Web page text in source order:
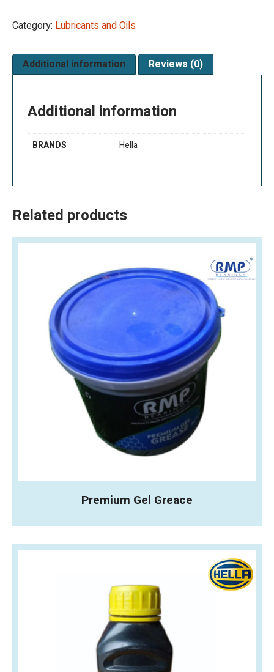
Category: Lubricants and Oils
Additional information Reviews (0)
Additional information
BRANDS Hella
Related products
Premium Gel Greace